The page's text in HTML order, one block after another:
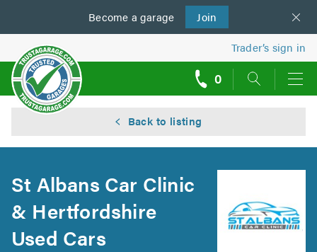
Become a garage Join
us
Trader’s sign in
0
Back to listing
St Albans Car Clinic
& Hertfordshire
Used Cars